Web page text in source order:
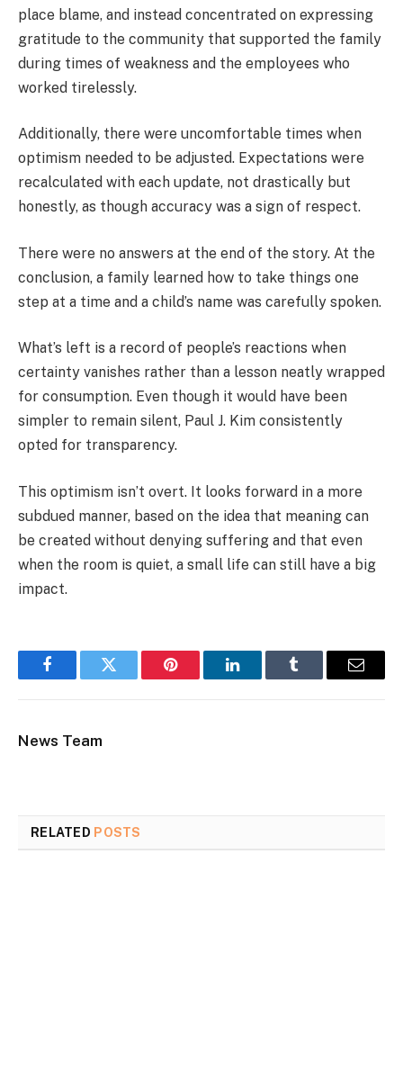
place blame, and instead concentrated on expressing
gratitude to the community that supported the family
during times of weakness and the employees who
worked tirelessly.
Additionally, there were uncomfortable times when
optimism needed to be adjusted. Expectations were
recalculated with each update, not drastically but
honestly, as though accuracy was a sign of respect.
There were no answers at the end of the story. At the
conclusion, a family learned how to take things one
step at a time and a child’s name was carefully spoken.
What’s left is a record of people’s reactions when
certainty vanishes rather than a lesson neatly wrapped
for consumption. Even though it would have been
simpler to remain silent, Paul J. Kim consistently
opted for transparency.
This optimism isn’t overt. It looks forward in a more
subdued manner, based on the idea that meaning can
be created without denying suffering and that even
when the room is quiet, a small life can still have a big
impact.
FacebookTwitter Pinterest LinkedInTumblr Email
News Team
RELATED POSTS